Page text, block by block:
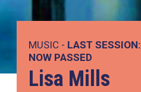
MUSIC - LAST SESSION:
NOW PASSED
Lisa Mills